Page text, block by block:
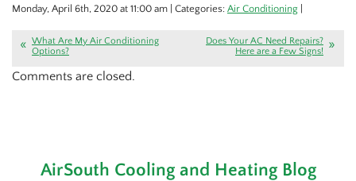
Monday, April 6th, 2020 at 11:00 am | Categories: Air Conditioning
What Are My Air Conditioning
Options?
Does Your AC Need Repairs?
Here are a Few Signs!
Comments are closed.
AirSouth Cooling and Heating Blog